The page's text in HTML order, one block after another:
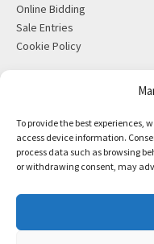
To provide the best experiences,
access device information.
process data such as browsing
or withdrawing consent, may
Online Bidding
Sale Entries
Cookie Policy
Insurance
News
Partners
X-Ray/Vet Repository